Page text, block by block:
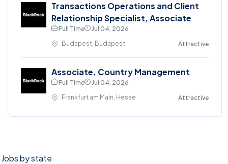
Transactions Operations and Client
Relationship Specialist, Associate
Full Time
Jul 04, 2026
Budapest, Budapest
Attractive
Associate, Country Management
Full Time
Jul 04, 2026
Frankfurt am Main, Hesse
Attractive
Jobs by state